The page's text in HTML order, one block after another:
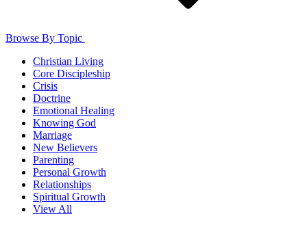
Browse By Topic
Christian Living
Core Discipleship
Crisis
Doctrine
Emotional Healing
Knowing God
Marriage
New Believers
Parenting
Personal Growth
Relationships
Spiritual Growth
View All